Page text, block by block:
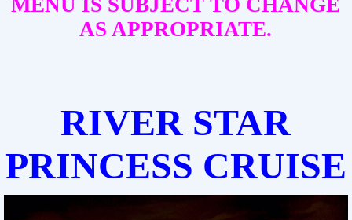
AS APPROPRIATE.
RIVER STAR
PRINCESS CRUISE